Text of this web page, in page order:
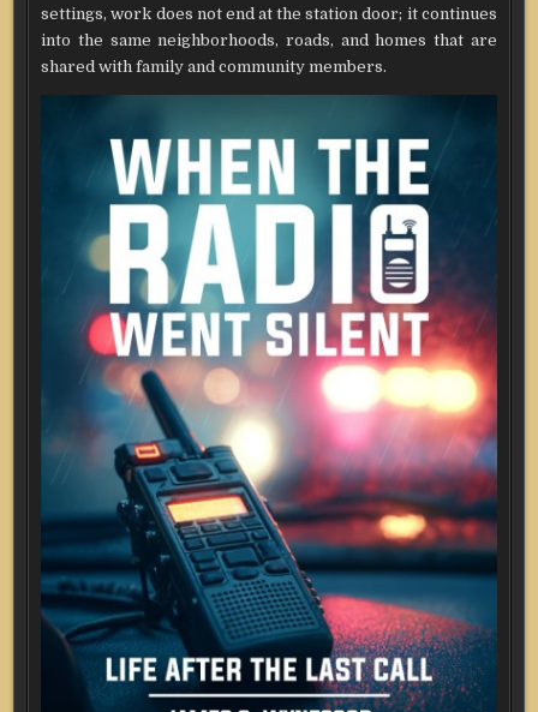
settings, work does not end at the station door; it continues
into the same neighborhoods, roads, and homes that are
shared with family and community members.